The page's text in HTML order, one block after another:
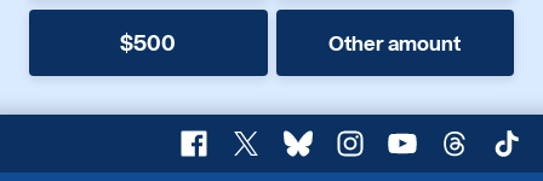
$500 Other amount
Facebook
X BlueskyInstagram
YouTubeThreads